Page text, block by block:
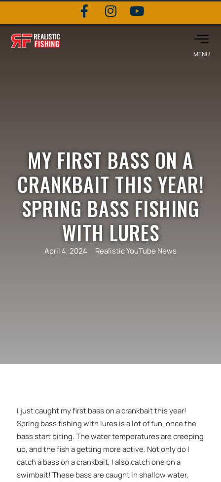
MY FIRST BASS ON A
CRANKBAIT THIS YEAR!
SPRING BASS FISHING
WITH LURES
April 4, 2024 Realistic YouTube News
I just caught my first bass on a crankbait this year!
Spring bass fishing with lures is a lot of fun, once the
bass start biting. The water temperatures are creeping
up, and the fish a getting more active. Not only do I
catch a bass on a crankbait, I also catch one on a
swimbait! These bass are caught in shallow water,